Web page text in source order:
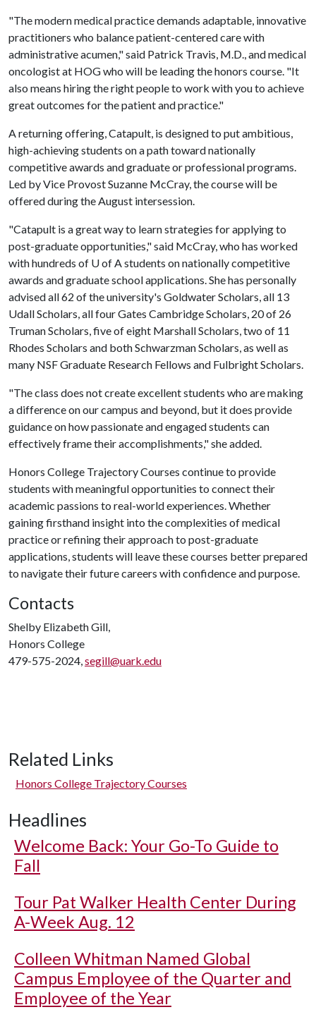
"The modern medical practice demands adaptable, innovative
practitioners who balance patient-centered care with
administrative acumen," said Patrick Travis, M.D., and medical
oncologist at HOG who will be leading the honors course. "It
also means hiring the right people to work with you to achieve
great outcomes for the patient and practice."
A returning offering, Catapult, is designed to put ambitious,
high-achieving students on a path toward nationally
competitive awards and graduate or professional programs.
Led by Vice Provost Suzanne McCray, the course will be
offered during the August intersession.
"Catapult is a great way to learn strategies for applying to
post-graduate opportunities," said McCray, who has worked
with hundreds of U of Astudents on nationally competitive
awards and graduate school applications. She has personally
advised all 62 of the university's Goldwater Scholars, all 13
Udall Scholars, all four Gates Cambridge Scholars, 20 of 26
Truman Scholars, five of eight Marshall Scholars, two of 11
Rhodes Scholars and both Schwarzman Scholars, as well as
many NSF Graduate Research Fellows and Fulbright Scholars.
"The class does not create excellent students who are making
a difference on our campus and beyond, but it does provide
guidance on how passionate and engaged students can
effectively frame their accomplishments," she added.
Honors College Trajectory Courses continue to provide
students with meaningful opportunities to connect their
academic passions to real-world experiences. Whether
gaining firsthand insight into the complexities of medical
practice or refining their approach to post-graduate
applications, students will leave these courses better prepared
to navigate their future careers with confidence and purpose.
Contacts
Shelby Elizabeth Gill,
Honors College
479-575-2024,segill@uark.edu
Related Links
Honors College Trajectory Courses
Headlines
Welcome Back: Your Go-To Guide to
Fall
Tour Pat Walker Health Center During
A-Week Aug. 12
Colleen Whitman Named Global
Campus Employee of the Quarter and
Employee of the Year